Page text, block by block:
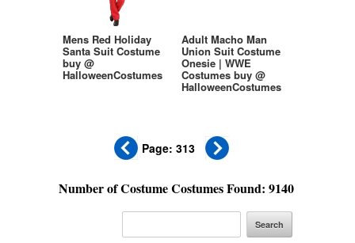
Mens Red Holiday
Santa Suit Costume
buy @
HalloweenCostumes
Adult Macho Man
Union Suit Costume
Onesie | WWE
Costumes buy @
HalloweenCostumes
Page: 313
Number of Costume Costumes Found: 9140